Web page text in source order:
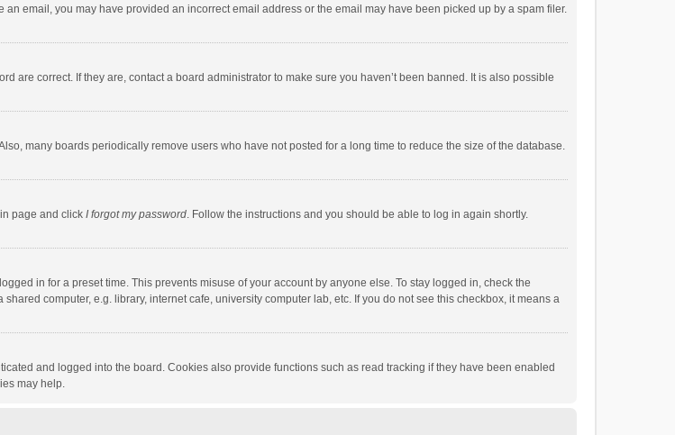
email, you may have provided an incorrect email address or the email may have been picked up by a spam filer.
are correct. If they are, contact a board administrator to make sure you haven’t been banned. It is also possible
many boards periodically remove users who have not posted for a long time to reduce the size of the database.
page and click I forgot my password. Follow the instructions and you should be able to log in again shortly.
in for a preset time. This prevents misuse of your account by anyone else. To stay logged in, check the
computer, e.g. library, internet cafe, university computer lab, etc. If you do not see this checkbox, it means a
and logged into the board. Cookies also provide functions such as read tracking if they have been enabled
may help.